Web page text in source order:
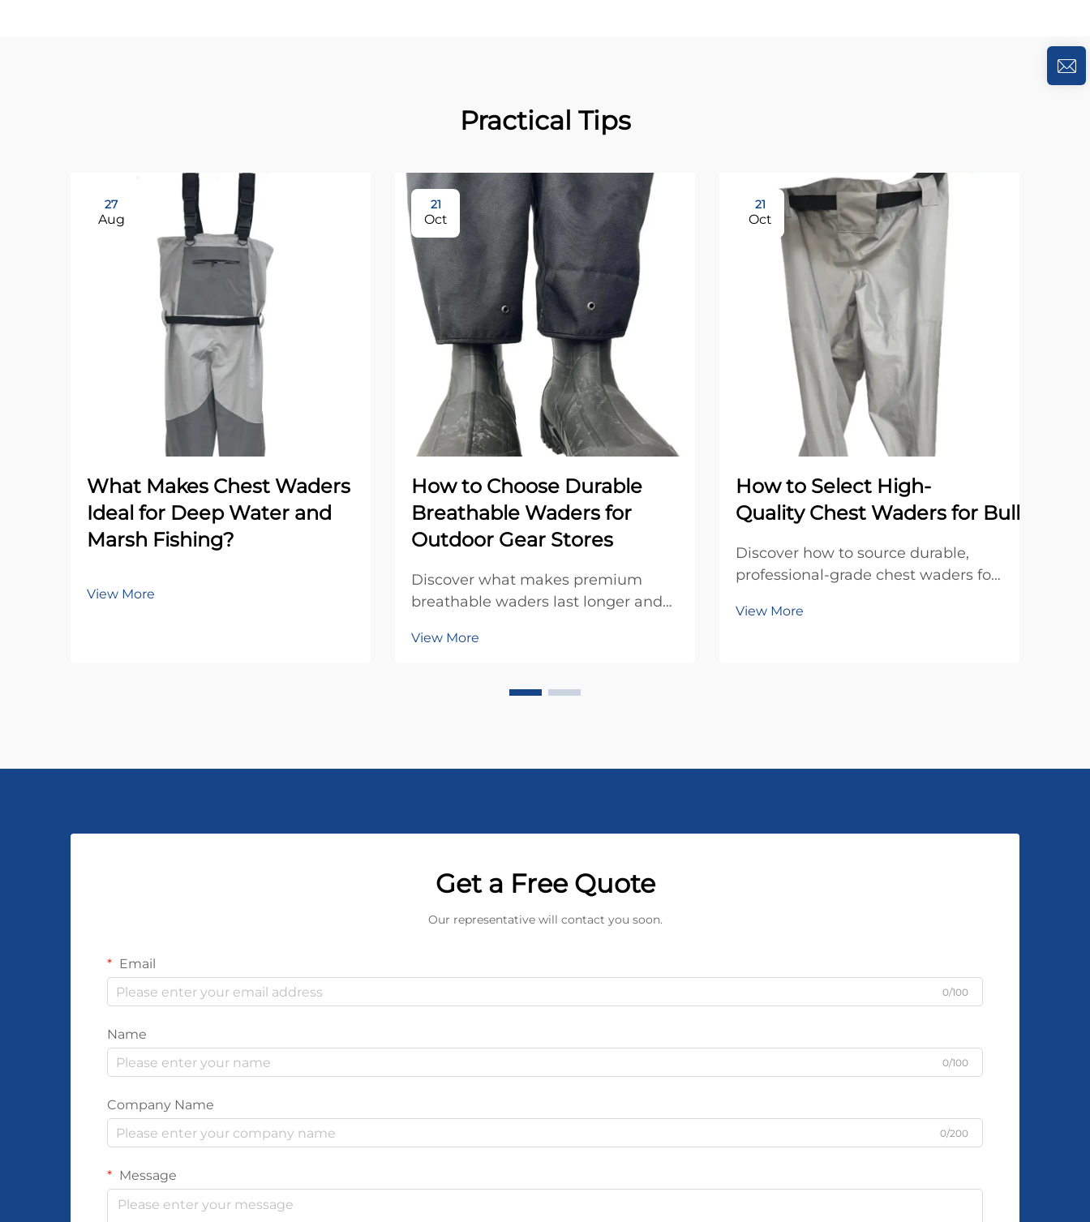
Practical Tips
27
Aug
What Makes Chest Waders
Ideal for Deep Water and
Marsh Fishing?
View More
21
Oct
How to Choose Durable
Breathable Waders for
Outdoor Gear Stores
Discover what makes premium
breathable waders last longer and
fit tips, and inventory strategies for
your stock today.
View More
21
Oct
How to Select High-
Quality Chest Waders for Bulk
Discover how to source durable,
professional-grade chest waders for
factors, sizing tips, and warranty
View More
Get a Free Quote
Our representative will contact you soon.
Email
0/100
Name
0/100
Company Name
0/200
Message